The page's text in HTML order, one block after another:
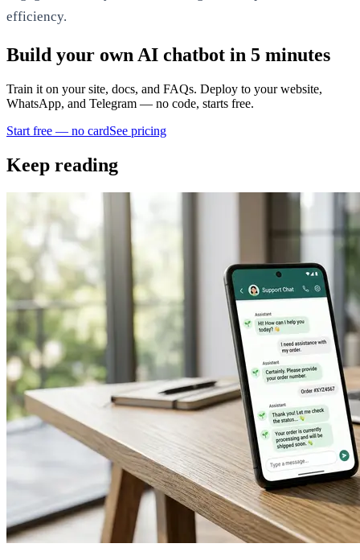
efficiency.
Build your own AI chatbot in 5 minutes
Train it on your site, docs, and FAQs. Deploy to your website,
WhatsApp, and Telegram — no code, starts free.
Start free — no cardSee pricing
Keep reading